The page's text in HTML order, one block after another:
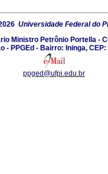
Universidade Federal do
Ministro Petrônio Portella -
- PPGEd - Bairro: Ininga,
ppged@ufpi.edu.br